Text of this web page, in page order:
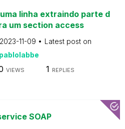
linha extraindo parte d
um section access
2023-11-09
Latest post on
pablolabbe
VIEWS 1 REPLIES
SOAP